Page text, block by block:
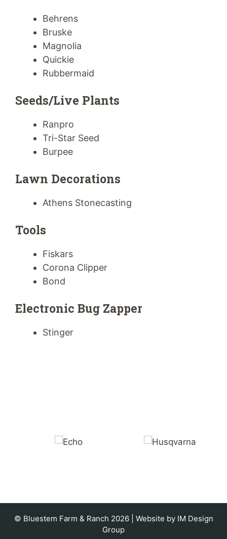
Behrens
Bruske
Magnolia
Quickie
Rubbermaid
Seeds/Live Plants
Ranpro
Tri-Star Seed
Burpee
Lawn Decorations
Athens Stonecasting
Tools
Fiskars
Corona Clipper
Bond
Electronic Bug Zapper
Stinger
© Bluestem Farm & Ranch 2026 | Website by IM Design
Group